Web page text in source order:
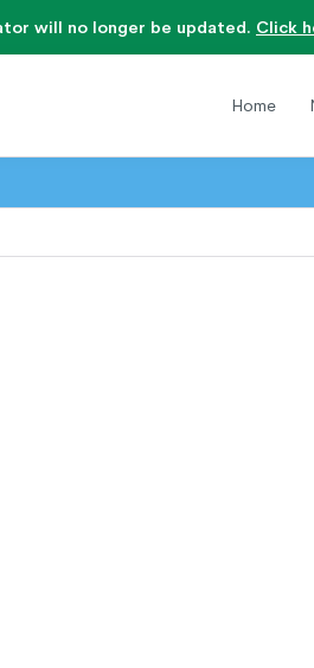
will no longer be updated. Click
Home